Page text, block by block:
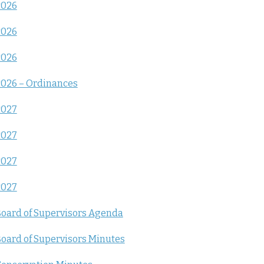
– Ordinances
of Supervisors Agenda
of Supervisors Minutes